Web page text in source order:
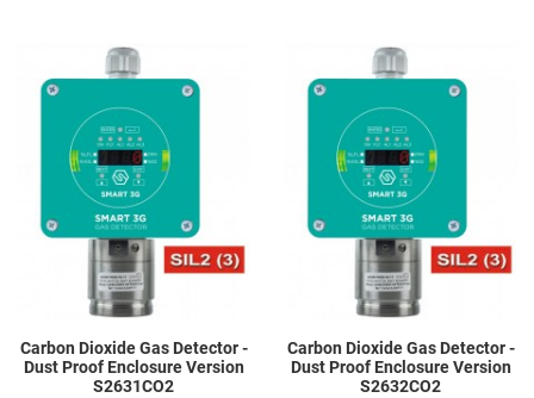
Add to Compare
Quick View
Carbon Dioxide Gas Detector -
Dust Proof Enclosure Version
S2631CO2
Carbon Dioxide Gas Detector -
Dust Proof Enclosure Version
S2632CO2